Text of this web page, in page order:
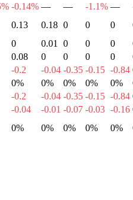
-0.14% — — -1.1% —
0.13 0.18 0 0 0
0 0.01 0 0 0
0.08 0 0 0 0
-0.2 -0.04 -0.35 -0.15 -0.84
0% 0% 0% 0% 0%
-0.2 -0.04 -0.35 -0.15 -0.84
-0.04 -0.01 -0.07 -0.03 -0.16
0% 0% 0% 0% 0%